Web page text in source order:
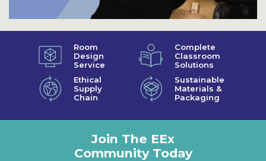
Room
Design
Service
Complete
Classroom
Solutions
Ethical
Supply
Chain
Sustainable
Materials &
Packaging
Join The EEx
Community Today